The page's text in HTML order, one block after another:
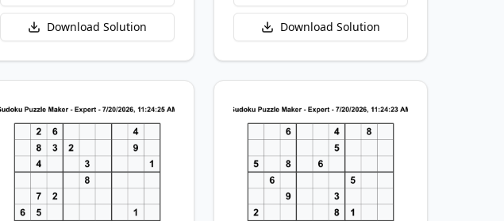
Download Solution Download Solution